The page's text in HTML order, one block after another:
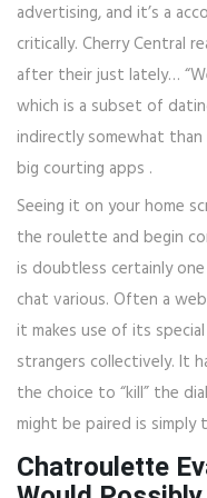
advertising, and it’s a
critically. Cherry Central
after their just lately…
which is a subset of
indirectly somewhat
big courting apps .
Seeing it on your home
the roulette and begin
is doubtless certainly
chat various. Often a
it makes use of its
strangers collectively. It
the choice to “kill” the
might be paired is simply
Chatroulette